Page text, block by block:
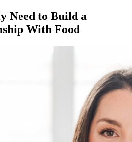
Need to Build a
With Food